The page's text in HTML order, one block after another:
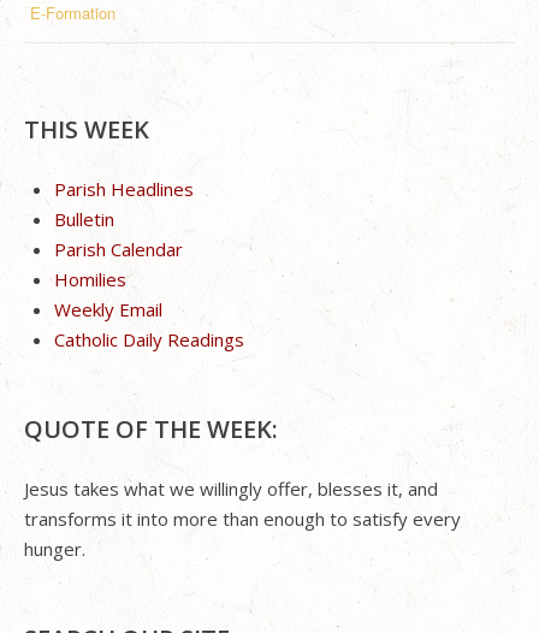
E-Formation
THIS WEEK
Parish Headlines
Bulletin
Parish Calendar
Homilies
Weekly Email
Catholic Daily Readings
QUOTE OF THE WEEK:
Jesus takes what we willingly offer, blesses it, and
transforms it into more than enough to satisfy every
hunger.